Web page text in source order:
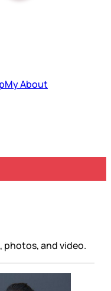
About
photos, and video.